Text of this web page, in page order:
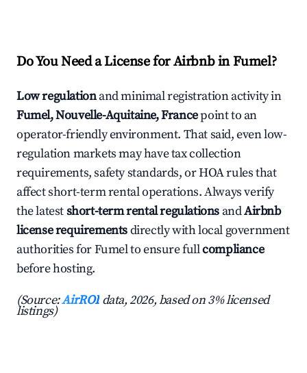
Do You Need a License for Airbnb in Fumel?
Low regulationand minimal registration activity in
Fumel, Nouvelle-Aquitaine, Francepoint to an
operator-friendly environment. That said, even low-
regulation markets may have tax collection
requirements, safety standards, or HOA rules that
affect short-term rental operations. Always verify
the latestshort-term rental regulations andAirbnb
license requirementsdirectly with local government
authorities for Fumel to ensure fullcompliance
before hosting.
(Source:AirROI data, 2026, based on 3% licensed
listings)